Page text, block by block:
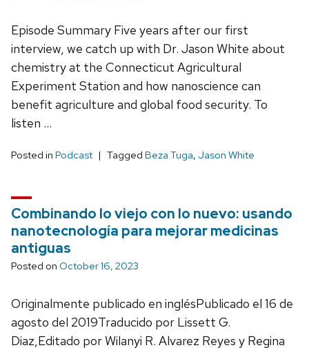
Episode Summary Five years after our first
interview, we catch up with Dr. Jason White about
chemistry at the Connecticut Agricultural
Experiment Station and how nanoscience can
benefit agriculture and global food security. To
listen …
Posted in Podcast Tagged Beza Tuga, Jason White
Combinando lo viejo con lo nuevo: usando
nanotecnología para mejorar medicinas
antiguas
Posted on October 16, 2023
Originalmente publicado en inglésPublicado el 16 de
agosto del 2019Traducido por Lissett G.
Diaz,Editado por Wilanyi R. Alvarez Reyes y Regina